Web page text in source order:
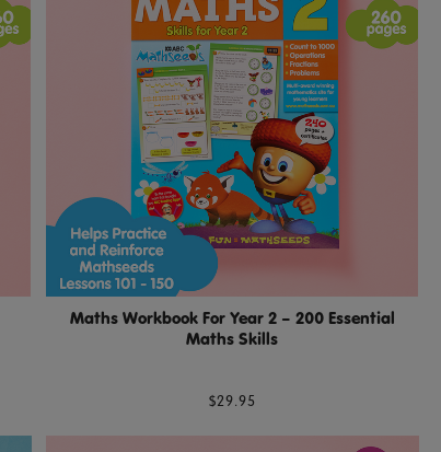
Maths Workbook For Year 2 – 200 Essential
Maths Skills
$29.95